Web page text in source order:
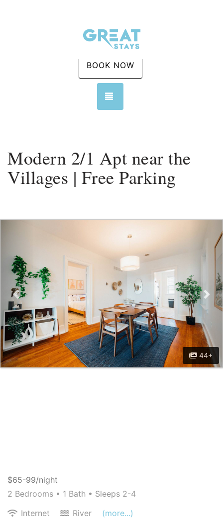
BOOK NOW
Modern 2/1 Apt near the
Villages | Free Parking
44+
$65-99/night
2 Bedrooms • 1 Bath • Sleeps 2-4
Internet
River (more...)